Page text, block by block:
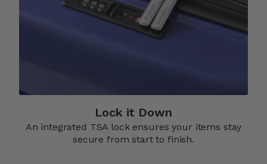
Lock it Down​
An integrated TSA lock ensures your items stay
secure from start to finish.​